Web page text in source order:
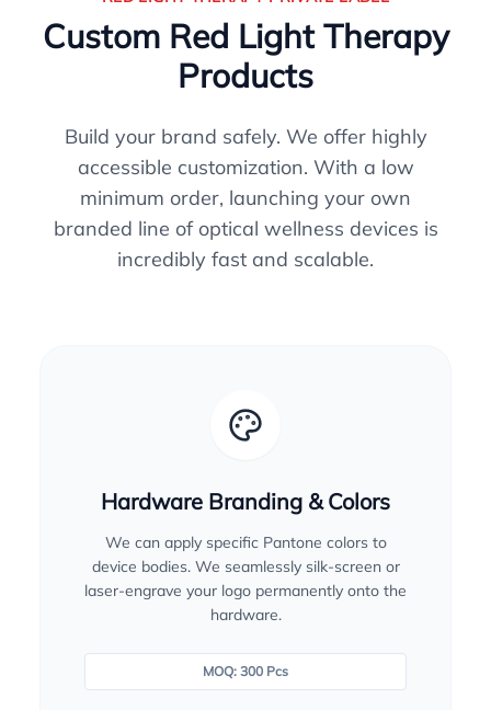
Custom Red Light Therapy
Products
Build your brand safely. We offer highly
accessible customization. With a low
minimum order, launching your own
branded line of optical wellness devices is
incredibly fast and scalable.
Hardware Branding & Colors
We can apply specific Pantone colors to
device bodies. We seamlessly silk-screen or
laser-engrave your logo permanently onto the
hardware.
MOQ: 300 Pcs